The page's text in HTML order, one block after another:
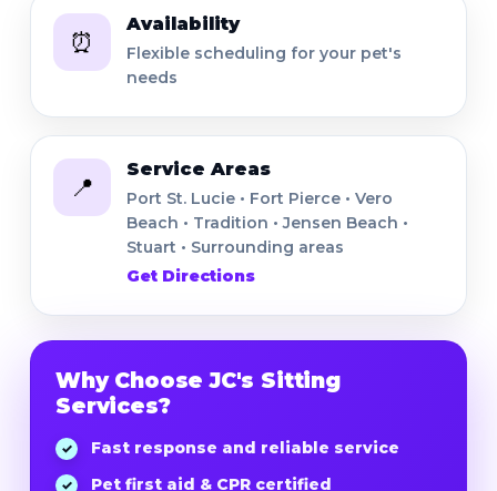
⏰
Availability
Flexible scheduling for your pet's
needs
📍
Service Areas
Port St. Lucie • Fort Pierce • Vero
Beach • Tradition • Jensen Beach •
Stuart • Surrounding areas
Get Directions
Why Choose JC's Sitting
Services?
✓ Fast response and reliable service
✓ Pet first aid & CPR certified